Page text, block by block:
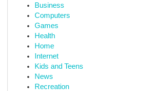
Business
Computers
Games
Health
Home
Internet
Kids and Teens
News
Recreation